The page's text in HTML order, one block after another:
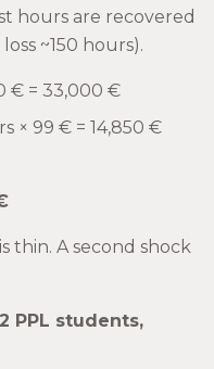
hours are recovered
~150 hours).
€ = 33,000 €
× 99 € = 14,850 €
thin. A second shock
PPL students,